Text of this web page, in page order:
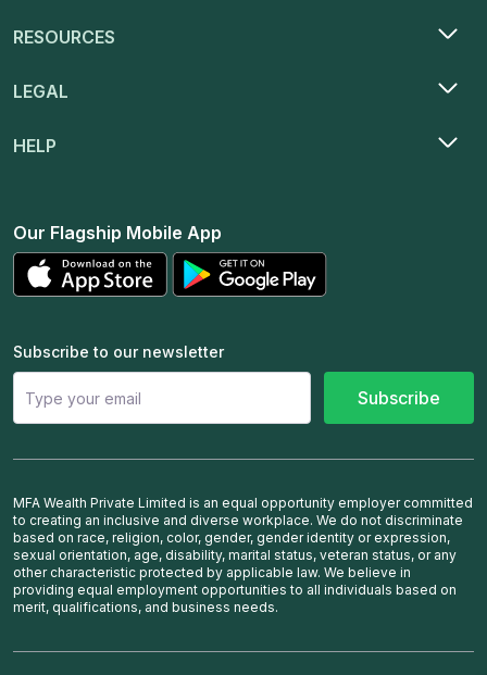
RESOURCES
LEGAL
HELP
Our Flagship Mobile App
Subscribe to our newsletter
Subscribe
MFA Wealth Private Limited is an equal opportunity employer committed
to creating an inclusive and diverse workplace. We do not discriminate
based on race, religion, color, gender, gender identity or expression,
sexual orientation, age, disability, marital status, veteran status, or any
other characteristic protected by applicable law. We believe in
providing equal employment opportunities to all individuals based on
merit, qualifications, and business needs.